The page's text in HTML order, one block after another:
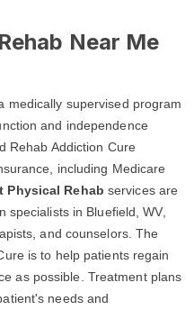
Near Me
medically supervised program
and independence
Rehab Addiction Cure
including Medicare
Physical Rehab services are
specialists in Bluefield, WV,
and counselors. The
is to help patients regain
as possible. Treatment plans
needs and